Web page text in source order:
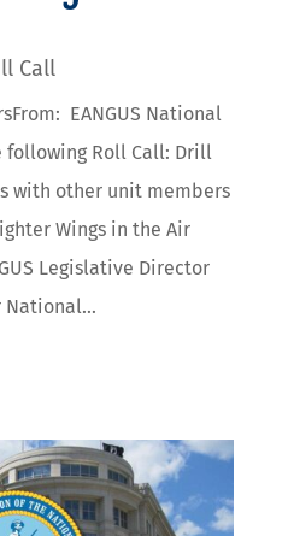
Call
EANGUS National
following Roll Call: Drill
with other unit members
Wings in the Air
Legislative Director
National...